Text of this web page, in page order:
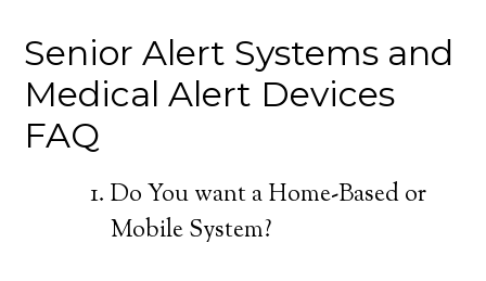
Senior Alert Systems and
Medical Alert Devices
FAQ
Do You want a Home-Based or
Mobile System?